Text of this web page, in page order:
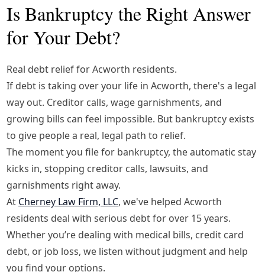
Is Bankruptcy the Right Answer
for Your Debt?
Real debt relief for Acworth residents.
If debt is taking over your life in Acworth, there's a legal
way out. Creditor calls, wage garnishments, and
growing bills can feel impossible. But bankruptcy exists
to give people a real, legal path to relief.
The moment you file for bankruptcy, the automatic stay
kicks in, stopping creditor calls, lawsuits, and
garnishments right away.
At Cherney Law Firm, LLC, we've helped Acworth
residents deal with serious debt for over 15 years.
Whether you’re dealing with medical bills, credit card
debt, or job loss, we listen without judgment and help
you find your options.